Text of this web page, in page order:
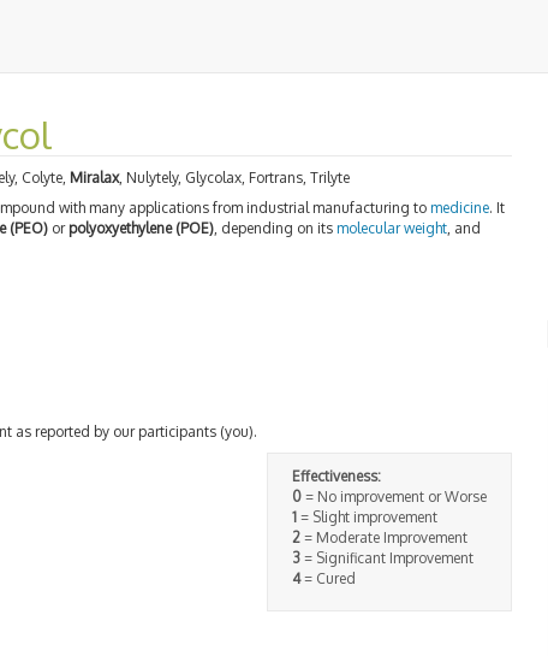
Colyte, Miralax, Nulytely, Glycolax, Fortrans, Trilyte
with many applications from industrial manufacturing to medicine. It
(PEO) or polyoxyethylene (POE), depending on its molecular weight, and
as reported by our participants (you).
Effectiveness:
0= No improvement or Worse
1= Slight improvement
2= Moderate Improvement
3= Significant Improvement
4= Cured